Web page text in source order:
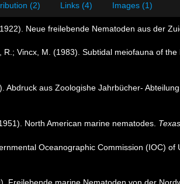
(2) Links (4) Images (1)
Neue freilebende Nematoden aus der
R.; Vincx, M. (1983). Subtidal meiofauna of the
Abdruck aus Zoologishe Jahrbücher-
North American marine nematodes.
Oceanographic Commission (IOC)
Freilebende marine Nematoden von der